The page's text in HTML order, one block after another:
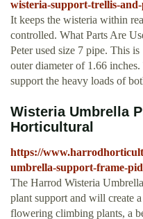
wisteria-support-trellis-and-
It keeps the wisteria within
controlled. What Parts Are
Peter used size 7 pipe. This
outer diameter of 1.66
support the heavy loads of
Wisteria Umbrella
Horticultural
https://
umbrella-support-frame-
The Harrod Wisteria
plant support and will create
flowering climbing plants, a